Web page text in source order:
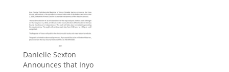
Danielle Sexton
Announces that Inyo